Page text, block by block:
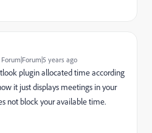
Forum|Forum|5 years ago
plugin allocated time according
it just displays meetings in your
not block your available time.